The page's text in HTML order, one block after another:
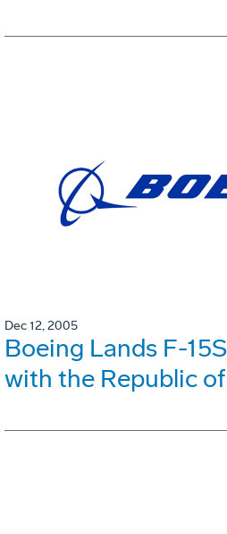
Dec 12, 2005
Boeing Lands F-
with the Republic